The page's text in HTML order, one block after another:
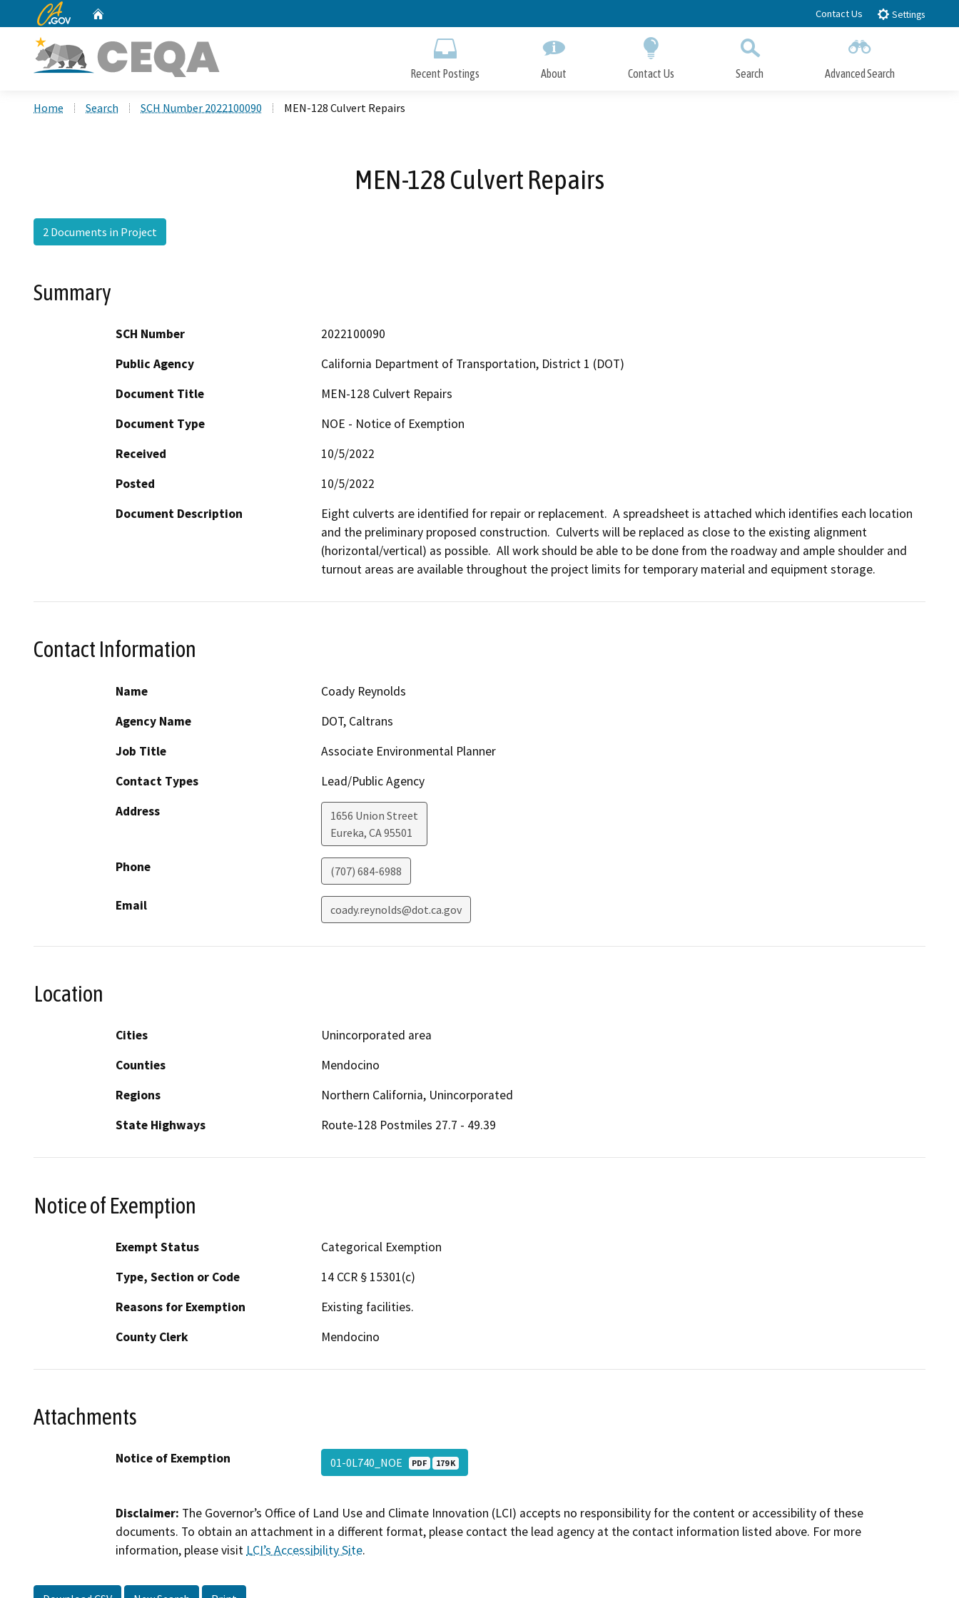
to
CA.gov Contact Us Settings
Recent Postings About Contact Us Search Advanced Search
Home Search SCH Number 2022100090 MEN-128 Culvert Repairs
MEN-128 Culvert Repairs
2 Documents in Project
Summary
SCH Number
2022100090
Public Agency
California Department of Transportation, District 1 (DOT)
Document Title
MEN-128 Culvert Repairs
Document Type
NOE - Notice of Exemption
Received
10/5/2022
Posted
10/5/2022
Document Description
Eight culverts are identified for repair or replacement.  A spreadsheet is attached which identifies each location
and the preliminary proposed construction.  Culverts will be replaced as close to the existing alignment
(horizontal/vertical) as possible.  All work should be able to be done from the roadway and ample shoulder and
turnout areas are available throughout the project limits for temporary material and equipment storage.
Contact Information
Name
Coady Reynolds
Agency Name
DOT, Caltrans
Job Title
Associate Environmental Planner
Contact Types
Lead/Public Agency
Address
1656 Union Street
Eureka, CA95501
Phone (707) 684-6988
Email coady.reynolds@dot.ca.gov
Location
Cities
Unincorporated area
Counties
Mendocino
Regions
Northern California, Unincorporated
State Highways
Route-128 Postmiles 27.7 - 49.39
Notice of Exemption
Exempt Status
Categorical Exemption
Type, Section or Code
14 CCR § 15301(c)
Reasons for Exemption
Existing facilities.
County Clerk
Mendocino
Attachments
Notice of Exemption 01-0L740_NOE PDF 179 K
Disclaimer: The Governor’s Office of Land Use and Climate Innovation (LCI) accepts no responsibility for the content or accessibility of these
documents. To obtain an attachment in a different format, please contact the lead agency at the contact information listed above. For more
information, please visitLCI’s Accessibility Site.